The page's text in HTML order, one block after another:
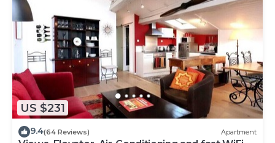
US $231
9.4(64 Reviews) Apartment